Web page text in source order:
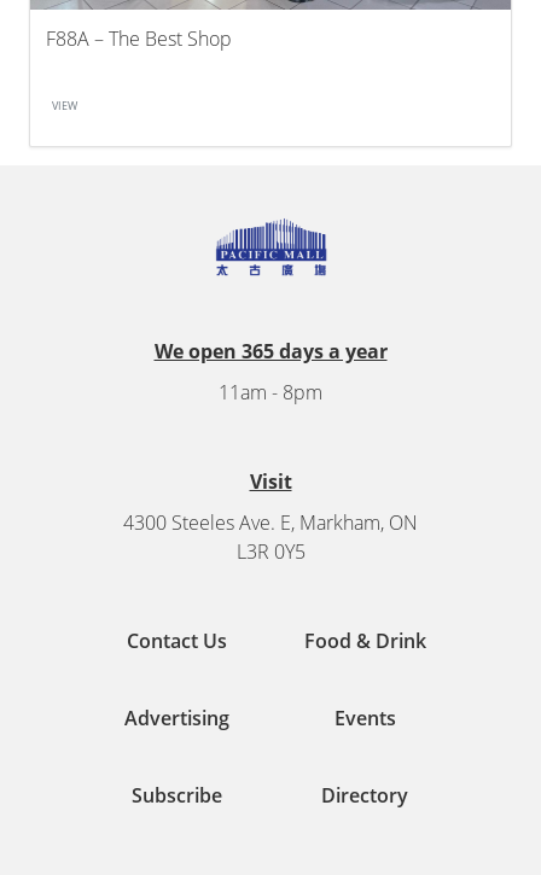
F88A – The Best Shop
VIEW
We open 365 days a year
11am - 8pm
Visit
4300 Steeles Ave. E, Markham, ON
L3R 0Y5
Contact Us Food & Drink
Advertising Events
Subscribe Directory